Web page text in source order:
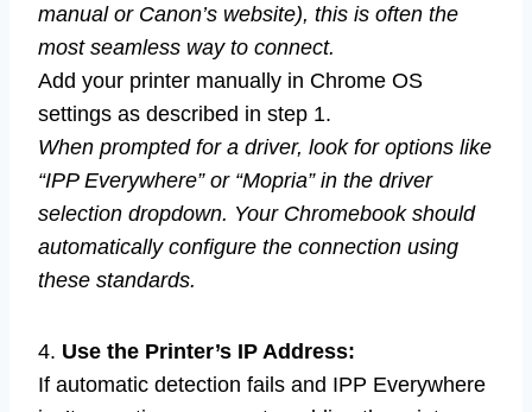
manual or Canon’s website), this is often the
most seamless way to connect.
Add your printer manually in Chrome OS
settings as described in step 1.
When prompted for a driver, look for options like
“IPP Everywhere” or “Mopria” in the driver
selection dropdown. Your Chromebook should
automatically configure the connection using
these standards.
4. Use the Printer’s IP Address:
If automatic detection fails and IPP Everywhere